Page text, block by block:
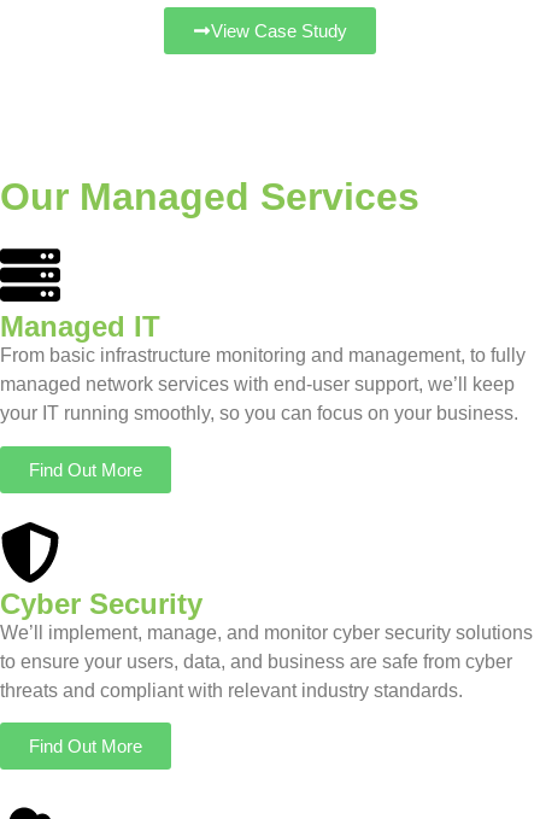
View Case Study
Our Managed Services
Managed IT
From basic infrastructure monitoring and management, to fully
managed network services with end-user support, we’ll keep
your IT running smoothly, so you can focus on your business.
Find Out More
Cyber Security
We’ll implement, manage, and monitor cyber security solutions
to ensure your users, data, and business are safe from cyber
threats and compliant with relevant industry standards.
Find Out More